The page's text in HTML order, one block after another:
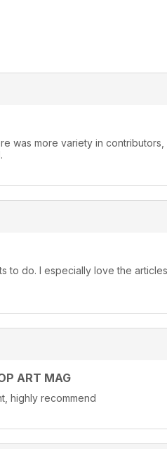
was more variety in
to do. I especially love the
ART MAG
highly recommend